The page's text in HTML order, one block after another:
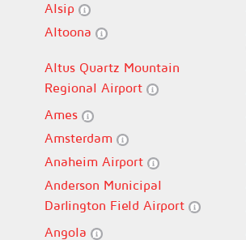
Alsip
Altoona
Altus Quartz Mountain
Regional Airport
Ames
Amsterdam
Anaheim Airport
Anderson Municipal
Darlington Field Airport
Angola